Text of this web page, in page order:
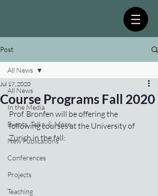
Post
All News
In the Media
Events, Talks, & More
New Publications
Conferences
Projects
Teaching
All News
Course Programs Fall 2020
Jul 17, 2020
Prof. Bronfen will be offering the
following courses at the University of
Zurich in the fall: